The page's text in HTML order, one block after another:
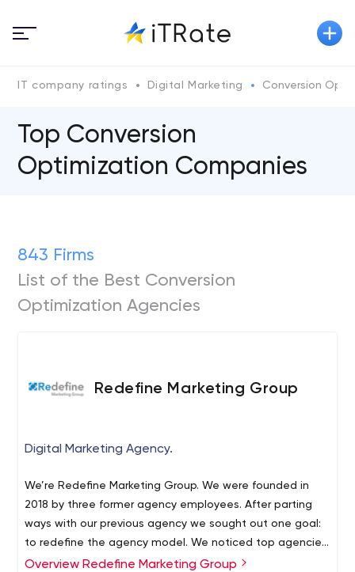
IT company ratings Digital Marketing Conversion
Top Conversion
Optimization Companies
843 Firms
List of the Best Conversion
Optimization Agencies
Redefine Marketing Group
Digital Marketing Agency.
We’re Redefine Marketing Group. We were founded in
2018 by three former agency employees. After parting
ways with our previous agency we sought out one goal:
to redefine the agency model. We noticed top agencies
didn’t operate as true partners. Frankly, they operated
Overview Redefine Marketing Group